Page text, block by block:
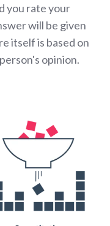
you rate your
will be given
itself is based on
opinion.